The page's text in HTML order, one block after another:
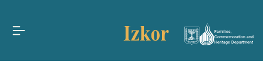
Families,
Commemoration and
Heritage Department